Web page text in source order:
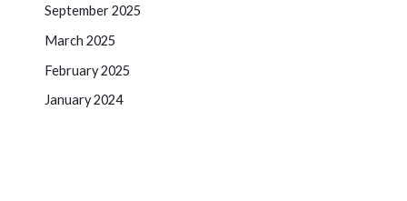
September 2025
March 2025
February 2025
January 2024